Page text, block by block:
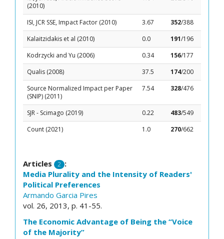
(2010)
ISI, JCR SSE, Impact Factor (2010) 3.67 352/388
Kalaitzidakis et al (2010)
0.0 191/196
Kodrzycki and Yu (2006)
0.34 156/177
Qualis (2008)
37.5 174/200
Source Normalized Impact per Paper
(SNIP) (2011)
7.54 328/476
SJR - Scimago (2019) 0.22 483/549
Count (2021)
1.0 270/662
Articles 2 :
Media Plurality and the Intensity of Readers'
Political Preferences
Armando Garcia Pires
vol. 26, 2013, p. 41-55.
The Economic Advantage of Being the “Voice
of the Majority”